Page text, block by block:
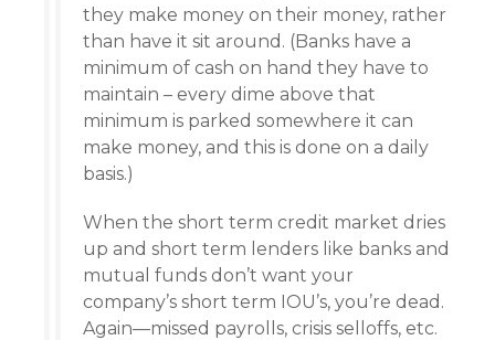
they make money on their money, rather
than have it sit around. (Banks have a
minimum of cash on hand they have to
maintain – every dime above that
minimum is parked somewhere it can
make money, and this is done on a daily
basis.)
When the short term credit market dries
up and short term lenders like banks and
mutual funds don’t want your
company’s short term IOU’s, you’re dead.
Again—missed payrolls, crisis selloffs, etc.